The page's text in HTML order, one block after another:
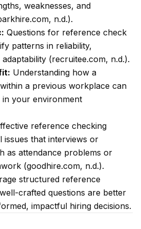
weaknesses, and
n.d.).
Questions for reference check
patterns in reliability,
(recruitee.com, n.d.).
Understanding how a
a previous workplace can
in your environment
reference checking
issues that interviews or
as attendance problems or
(goodhire.com, n.d.).
structured reference
crafted questions are better
impactful hiring decisions.